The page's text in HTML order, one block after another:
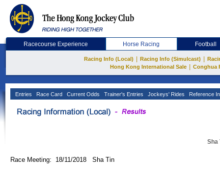
Racecourse Experience Horse Racing Football
Racing Info (Local) Racing Info (Simulcast)
Hong Kong International Sale
Conghua
Entries Race Card Current Odds Trainer's Entries Jockeys' Rides Reference
Sha
Race Meeting: 18/11/2018 Sha Tin